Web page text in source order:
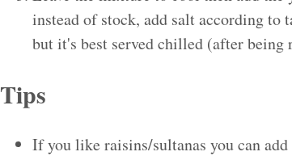
instead of stock, add salt according to
but it's best served chilled (after being
Tips
If you like raisins/sultanas you can add